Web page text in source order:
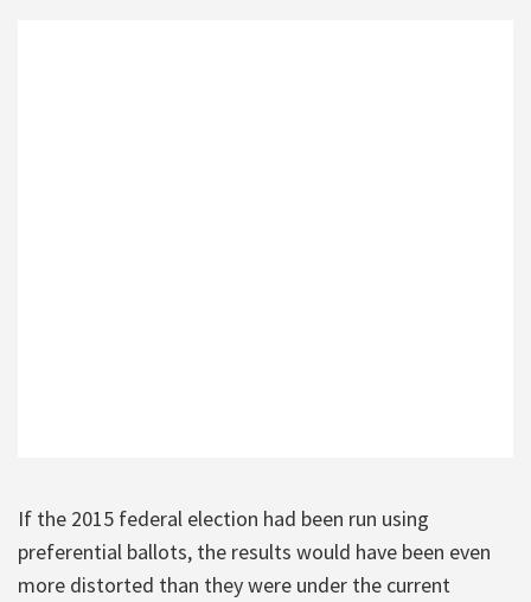
If the 2015 federal election had been run using
preferential ballots, the results would have been even
more distorted than they were under the current